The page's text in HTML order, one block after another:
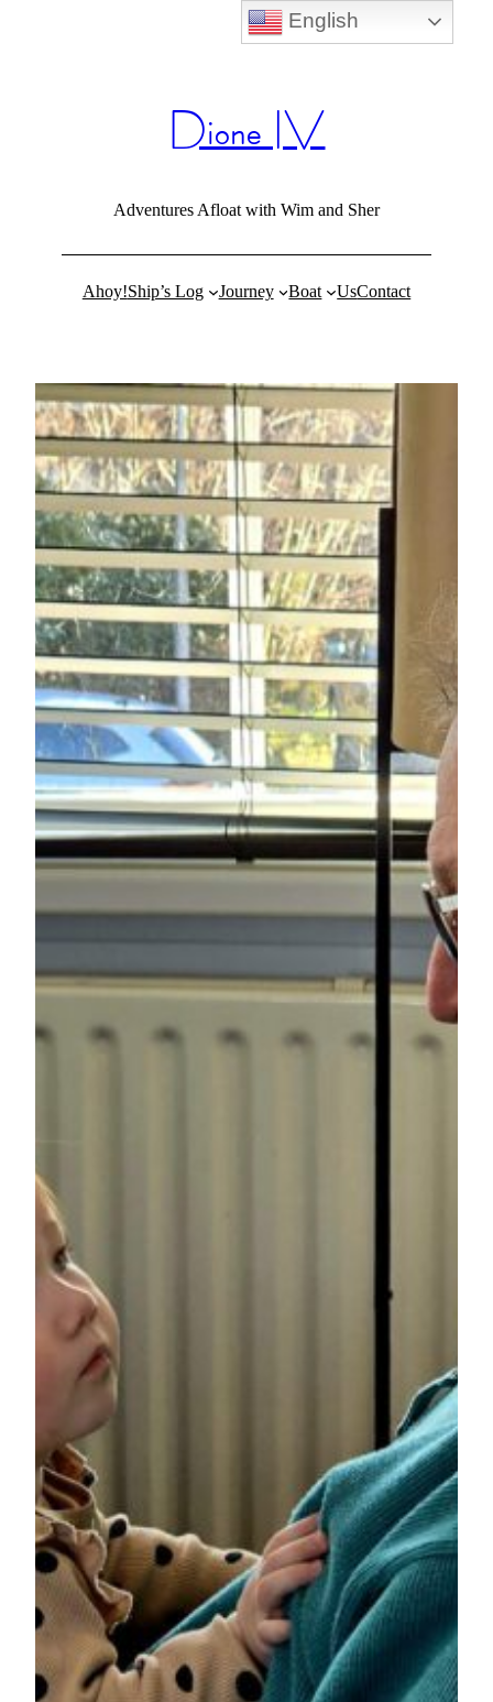
Dione IV
Adventures Afloat with Wim and Sher
Ahoy!Ship’s Log Journey Boat UsContact
English